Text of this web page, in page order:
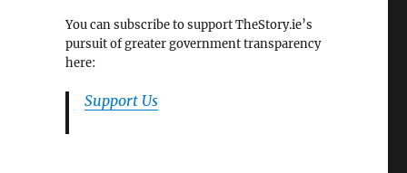
You can subscribe to support TheStory.ie’s
pursuit of greater government transparency
here:
Support Us